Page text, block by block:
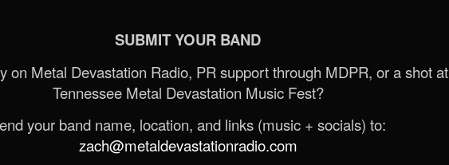
SUBMIT YOUR BAND
on Metal Devastation Radio, PR support through MDPR, or a shot at
Tennessee Metal Devastation Music Fest?
your band name, location, and links (music + socials) to:
zach@metaldevastationradio.com